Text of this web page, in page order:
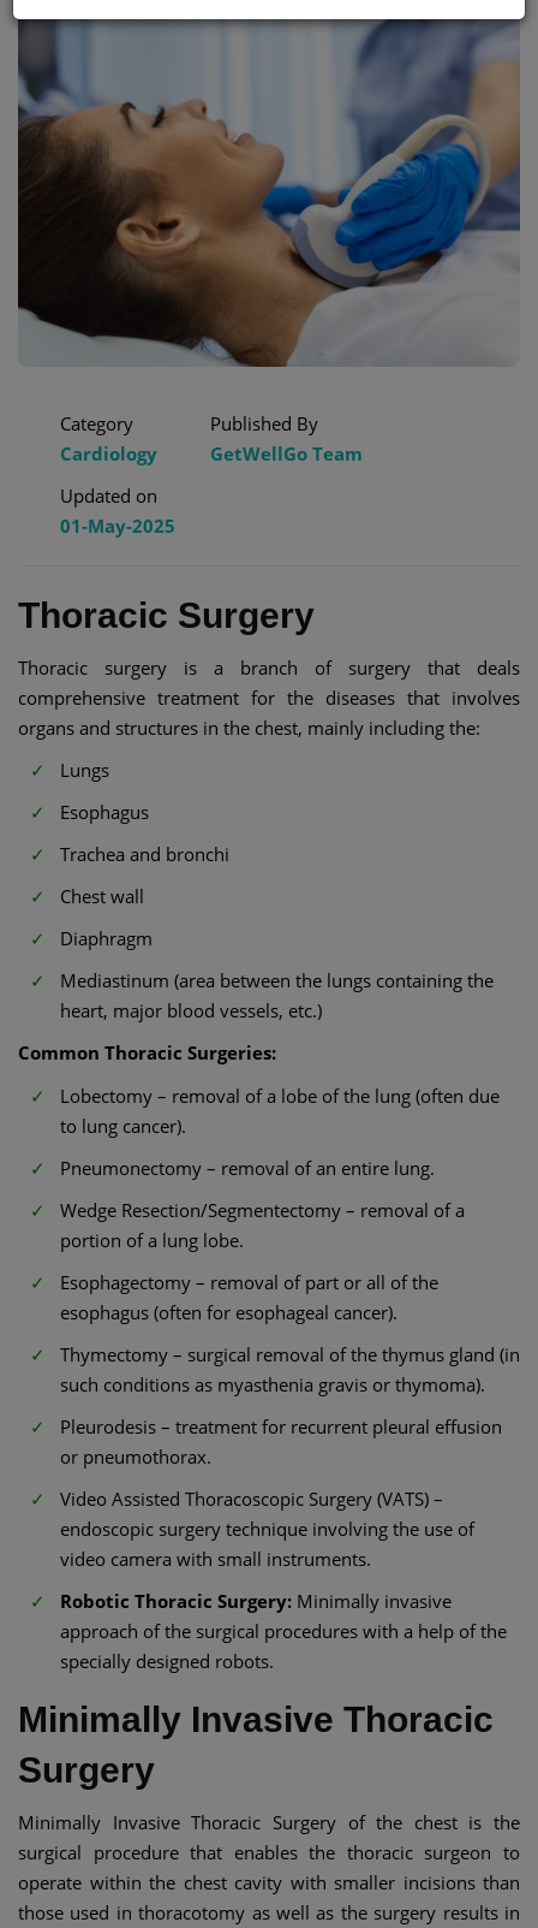
Category
Cardiology
Published By
GetWellGo Team
Updated on
01-May-2025
Thoracic Surgery
Thoracic surgery is a branch of surgery that deals
comprehensive treatment for the diseases that involves
organs and structures in the chest, mainly including the:
Lungs
Esophagus
Trachea and bronchi
Chest wall
Diaphragm
Mediastinum (area between the lungs containing the
heart, major blood vessels, etc.)
Common Thoracic Surgeries:
Lobectomy – removal of a lobe of the lung (often due
to lung cancer).
Pneumonectomy – removal of an entire lung.
Wedge Resection/Segmentectomy – removal of a
portion of a lung lobe.
Esophagectomy – removal of part or all of the
esophagus (often for esophageal cancer).
Thymectomy – surgical removal of the thymus gland (in
such conditions as myasthenia gravis or thymoma).
Pleurodesis – treatment for recurrent pleural effusion
or pneumothorax.
Video Assisted Thoracoscopic Surgery (VATS) –
endoscopic surgery technique involving the use of
video camera with small instruments.
Robotic Thoracic Surgery: Minimally invasive
approach of the surgical procedures with a help of the
specially designed robots.
Minimally Invasive Thoracic
Surgery
Minimally Invasive Thoracic Surgery of the chest is the
surgical procedure that enables the thoracic surgeon to
operate within the chest cavity with smaller incisions than
those used in thoracotomy as well as the surgery results in